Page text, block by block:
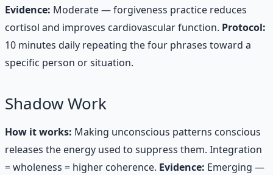
Evidence: Moderate — forgiveness practice reduces
cortisol and improves cardiovascular function. Protocol:
10 minutes daily repeating the four phrases toward a
specific person or situation.
Shadow Work
How it works: Making unconscious patterns conscious
releases the energy used to suppress them. Integration
= wholeness = higher coherence. Evidence: Emerging —